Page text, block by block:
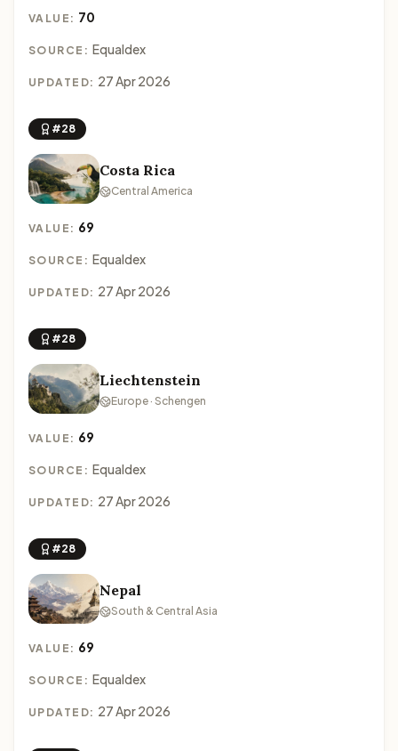
VALUE: 70
SOURCE: Equaldex
UPDATED: 27 Apr 2026
#28
Costa Rica
Central America
VALUE: 69
SOURCE: Equaldex
UPDATED: 27 Apr 2026
#28
Liechtenstein
Europe · Schengen
VALUE: 69
SOURCE: Equaldex
UPDATED: 27 Apr 2026
#28
Nepal
South & Central Asia
VALUE: 69
SOURCE: Equaldex
UPDATED: 27 Apr 2026